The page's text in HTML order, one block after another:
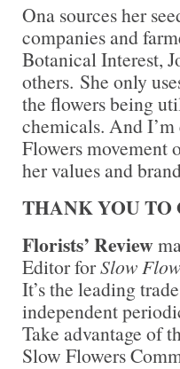
Ona sources her
companies and
Botanical Interest,
others. She only
the flowers being
chemicals. And
Flowers movement
her values and
THANK YOU TO
Florists’ Review
Editor forSlow
It’s the leading
independent
Take advantage of
Slow Flowers